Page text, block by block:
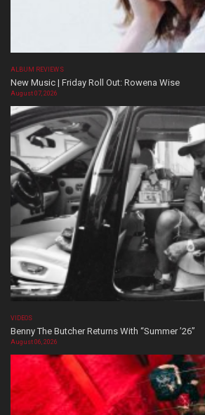
ALBUM REVIEWS
New Music | Friday Roll Out: Rowena Wise
August 07, 2026
VIDEOS
Benny The Butcher Returns With “Summer ’26”
August 06, 2026